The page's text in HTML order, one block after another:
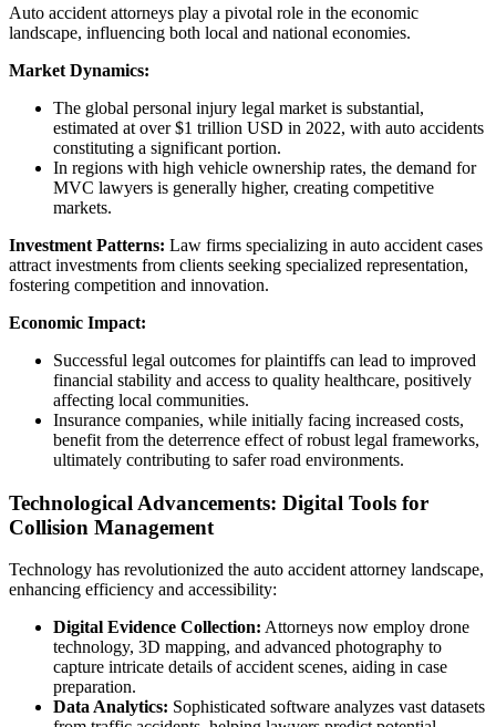
Auto accident attorneys play a pivotal role in the economic
landscape, influencing both local and national economies.
Market Dynamics:
The global personal injury legal market is substantial,
estimated at over $1 trillion USD in 2022, with auto accidents
constituting a significant portion.
In regions with high vehicle ownership rates, the demand for
MVC lawyers is generally higher, creating competitive
markets.
Investment Patterns: Law firms specializing in auto accident cases
attract investments from clients seeking specialized representation,
fostering competition and innovation.
Economic Impact:
Successful legal outcomes for plaintiffs can lead to improved
financial stability and access to quality healthcare, positively
affecting local communities.
Insurance companies, while initially facing increased costs,
benefit from the deterrence effect of robust legal frameworks,
ultimately contributing to safer road environments.
Technological Advancements: Digital Tools for
Collision Management
Technology has revolutionized the auto accident attorney landscape,
enhancing efficiency and accessibility:
Digital Evidence Collection: Attorneys now employ drone
technology, 3D mapping, and advanced photography to
capture intricate details of accident scenes, aiding in case
preparation.
Data Analytics: Sophisticated software analyzes vast datasets